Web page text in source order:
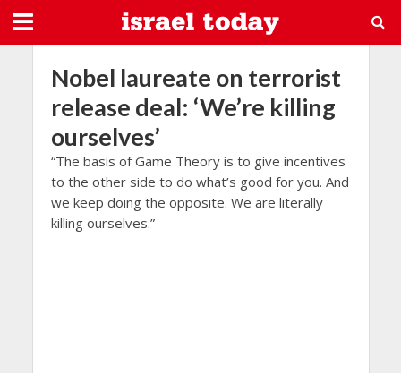
Nobel laureate on terrorist
release deal: ‘We’re killing
ourselves’
“The basis of Game Theory is to give incentives
to the other side to do what’s good for you. And
we keep doing the opposite. We are literally
killing ourselves.”